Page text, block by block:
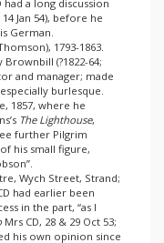
a long discussion
Jan 54), before he
German.
1793-1863.
(?1822-64;
and manager; made
burlesque.
1857, where he
The Lighthouse,
further Pilgrim
his small figure,
Wych Street, Strand;
had earlier been
in the part, “as I
Mrs CD, 28 & 29 Oct 53;
his own opinion since